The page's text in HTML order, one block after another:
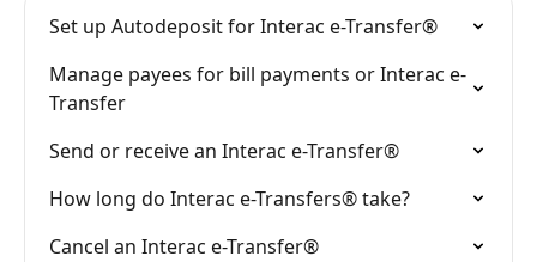
Set up Autodeposit for Interac e-Transfer®
Manage payees for bill payments or Interac e-
Transfer
Send or receive an Interac e-Transfer®
How long do Interac e-Transfers® take?
Cancel an Interac e-Transfer®